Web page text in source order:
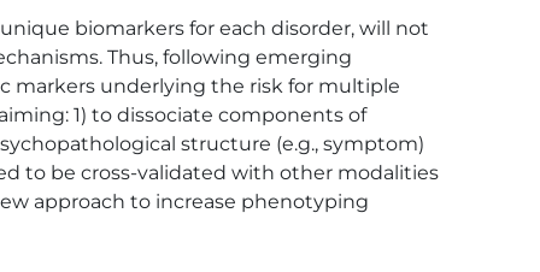
biomarkers for each disorder, will not
Thus, following emerging
markers underlying the risk for multiple
1) to dissociate components of
structure (e.g., symptom)
to be cross-validated with other modalities
approach to increase phenotyping